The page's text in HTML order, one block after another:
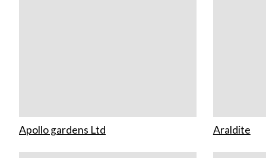
Apollo gardens Ltd Araldite